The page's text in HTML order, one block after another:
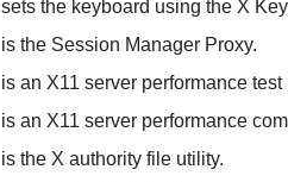
sets the keyboard using the X
is the Session Manager Proxy.
is an X11 server performance test
is an X11 server performance
is the X authority file utility.